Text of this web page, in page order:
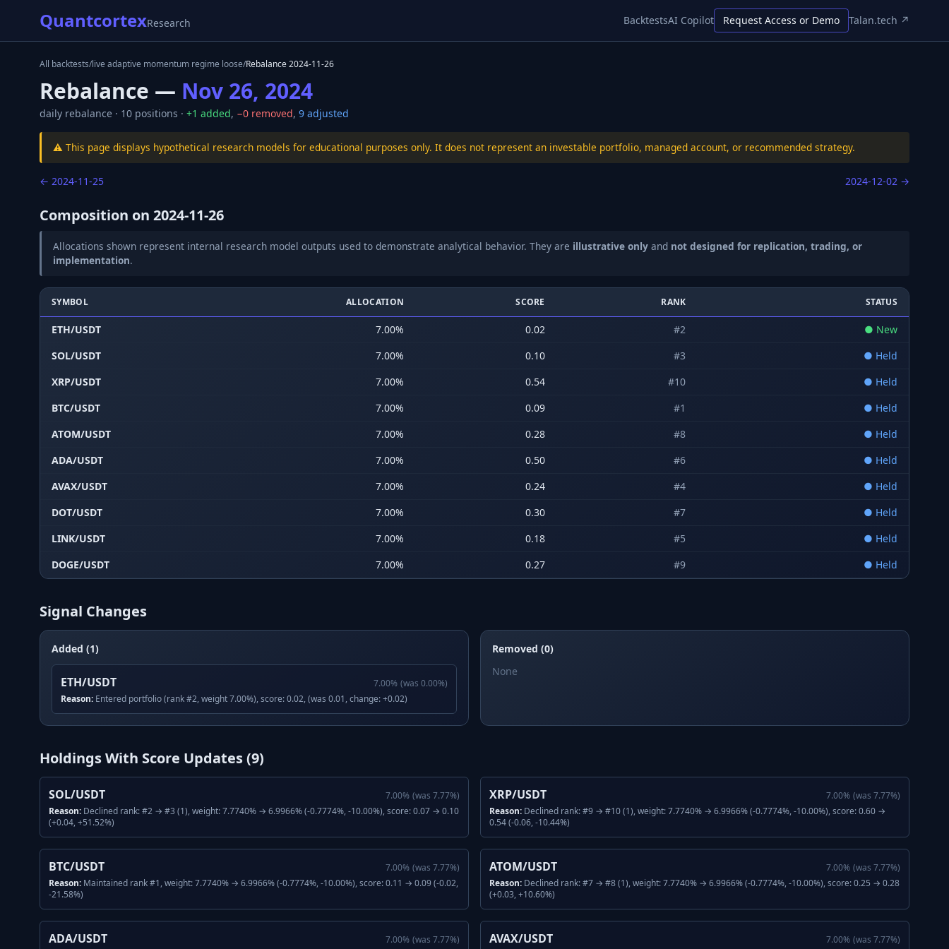
QuantcortexResearch BacktestsAI Copilot Request Access or Demo Talan.tech ↗
All backtests/live adaptive momentum regime loose/Rebalance2024-11-26
Rebalance — Nov 26, 2024
daily rebalance · 10 positions · +1 added, −0 removed, 9 adjusted
⚠️ This page displays hypothetical research models for educational purposes only. It does not represent an investable portfolio, managed account, or recommended strategy.
← 2024-11-25 2024-12-02 →
Composition on 2024-11-26
Allocations shown represent internal research model outputs used to demonstrate analytical behavior. They are illustrative only and not designed for replication, trading, or
implementation.
SYMBOL ALLOCATION SCORE RANK STATUS
ETH/USDT 7.00% 0.02 #2 ● New
SOL/USDT
7.00% 0.10 #3 ● Held
XRP/USDT
7.00% 0.54 #10 ● Held
BTC/USDT
7.00% 0.09 #1 ● Held
ATOM/USDT
7.00% 0.28 #8 ● Held
ADA/USDT
7.00% 0.50 #6 ● Held
AVAX/USDT
7.00% 0.24 #4 ● Held
DOT/USDT
7.00% 0.30 #7 ● Held
LINK/USDT
7.00% 0.18 #5 ● Held
DOGE/USDT
7.00% 0.27 #9 ● Held
Signal Changes
Added (1)
ETH/USDT 7.00% (was 0.00%)
Reason: Entered portfolio (rank #2, weight 7.00%), score: 0.02, (was 0.01, change: +0.02)
Removed (0)
None
Holdings With Score Updates (9)
SOL/USDT 7.00% (was 7.77%)
Reason: Declined rank: #2 → #3 (1), weight: 7.7740% → 6.9966% (-0.7774%, -10.00%), score: 0.07 → 0.10
(+0.04, +51.52%)
XRP/USDT 7.00% (was 7.77%)
Reason: Declined rank: #9 → #10 (1), weight: 7.7740% → 6.9966% (-0.7774%, -10.00%), score: 0.60 →
0.54 (-0.06, -10.44%)
BTC/USDT 7.00% (was 7.77%)
Reason: Maintained rank #1, weight: 7.7740% → 6.9966% (-0.7774%, -10.00%), score: 0.11 → 0.09 (-0.02,
-21.58%)
ATOM/USDT 7.00% (was 7.77%)
Reason: Declined rank: #7 → #8 (1), weight: 7.7740% → 6.9966% (-0.7774%, -10.00%), score: 0.25 → 0.28
(+0.03, +10.60%)
ADA/USDT 7.00% (was 7.77%) AVAX/USDT 7.00% (was 7.77%)